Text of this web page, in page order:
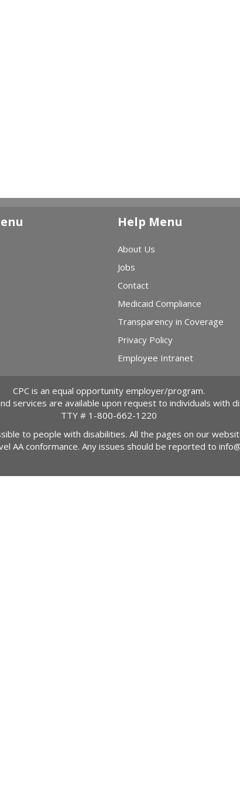
Help Menu
About Us
Jobs
Contact
Medicaid Compliance
Transparency in Coverage
Privacy Policy
Employee Intranet
CPC is an equal opportunity employer/program.
services are available upon request to individuals with
TTY # 1-800-662-1220
to people with disabilities. All the pages on our
AA conformance. Any issues should be reported to